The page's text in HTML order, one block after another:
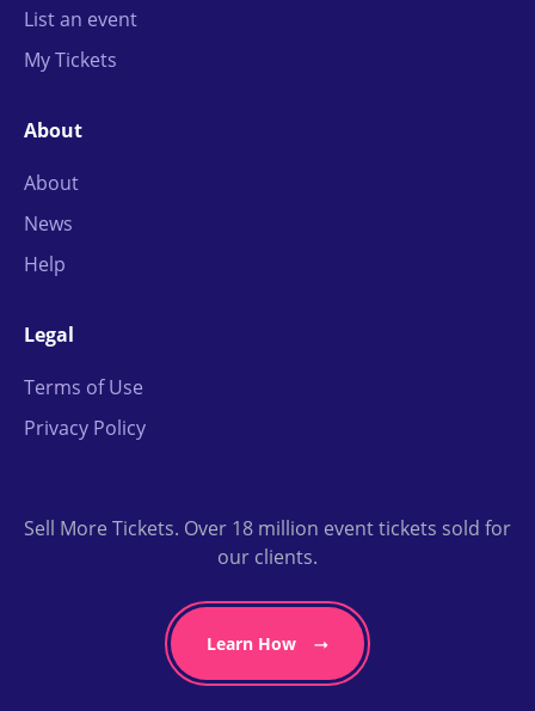
List an event
My Tickets
About
About
News
Help
Legal
Terms of Use
Privacy Policy
Sell More Tickets. Over 18 million event tickets sold for
our clients.
Learn How